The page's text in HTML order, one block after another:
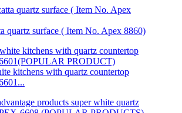
quartz surface ( Item No. Apex 8860)
kitchens with quartz countertop